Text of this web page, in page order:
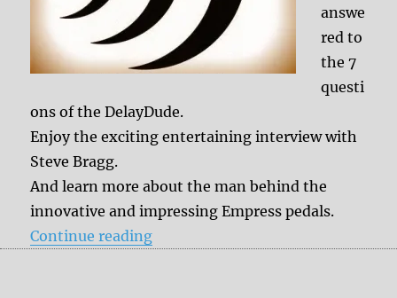
answe
red to
the 7
questi
ons of the DelayDude.
Enjoy the exciting entertaining interview with
Steve Bragg.
And learn more about the man behind the
innovative and impressing Empress pedals.
Continue reading“7 questions to Steve Bragg